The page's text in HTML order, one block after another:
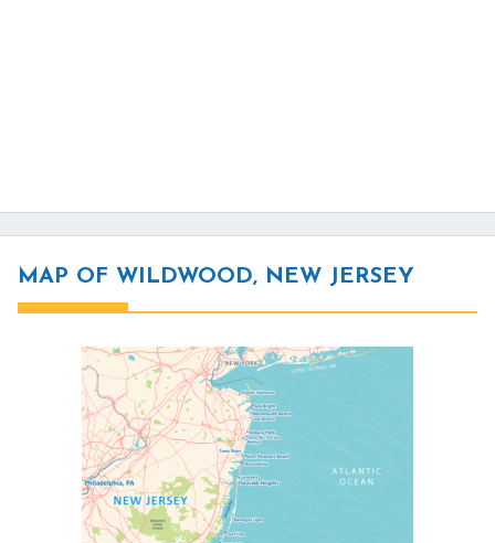
MAP OF WILDWOOD, NEW JERSEY